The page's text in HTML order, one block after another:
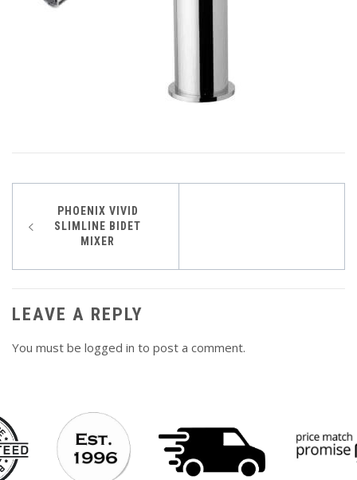
Post
navigation
PHOENIX VIVID
SLIMLINE BIDET
MIXER
LEAVE A REPLY
You must be logged in to post a comment.